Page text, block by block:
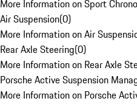
More Information on Sport
Air Suspension(0)
More Information on Air
Rear Axle Steering(0)
More Information on Rear Axle
Porsche Active Suspension
More Information on Porsche